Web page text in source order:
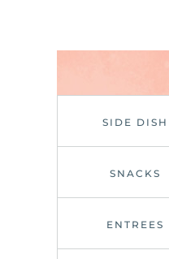
SIDE DISH
SNACKS
ENTREES